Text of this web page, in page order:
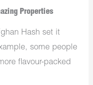
Properties
Hash set it
some people
flavour-packed